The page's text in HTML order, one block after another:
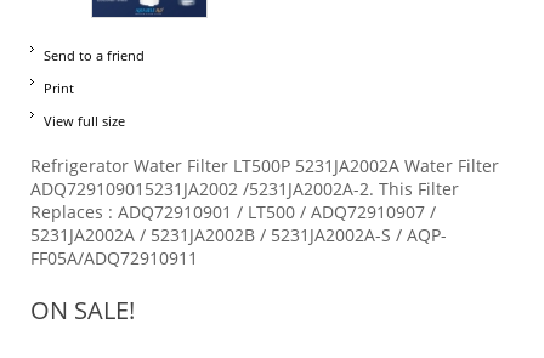
Send to a friend
Print
View full size
Refrigerator Water Filter LT500P 5231JA2002A Water Filter
ADQ729109015231JA2002 /5231JA2002A-2. This Filter
Replaces : ADQ72910901 / LT500 / ADQ72910907 /
5231JA2002A / 5231JA2002B / 5231JA2002A-S / AQP-
FF05A/ADQ72910911
ON SALE!